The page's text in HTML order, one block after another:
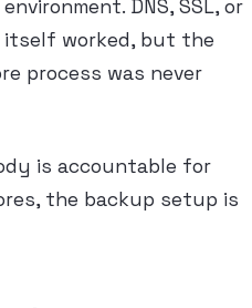
DNS, SSL, or
itself worked, but the
process was never
is accountable for
the backup setup is